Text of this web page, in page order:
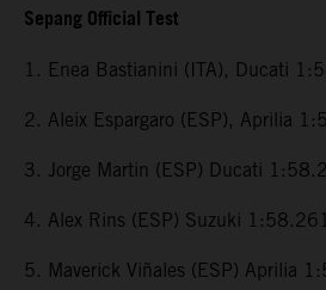
Sepang Official Test
1. Enea Bastianini (ITA), Ducati
2. Aleix Espargaro (ESP), Aprilia
3. Jorge Martin (ESP) Ducati
4. Alex Rins (ESP) Suzuki 1:58.261
5. Maverick Viñales (ESP) Aprilia